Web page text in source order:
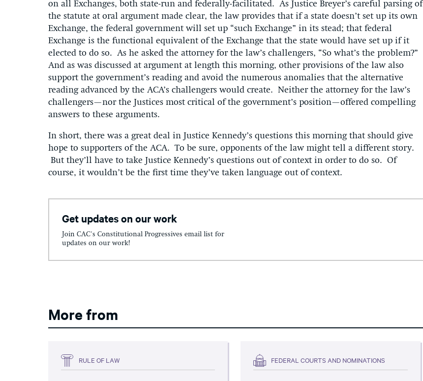
on all Exchanges, both state-run and federally-facilitated. As Justice Breyer’s careful parsing of
the statute at oral argument made clear, the law provides that if a state doesn’t set up its own
Exchange, the federal government will set up “such Exchange” in its stead; that federal
Exchange is the functional equivalent of the Exchange that the state would have set up if it
elected to do so. As he asked the attorney for the law’s challengers, “So what’s the problem?”
And as was discussed at argument at length this morning, other provisions of the law also
support the government’s reading and avoid the numerous anomalies that the alternative
reading advanced by the ACA’s challengers would create. Neither the attorney for the law’s
challengers—nor the Justices most critical of the government’s position—offered compelling
answers to these arguments.
In short, there was a great deal in Justice Kennedy’s questions this morning that should give
hope to supporters of the ACA. To be sure, opponents of the law might tell a different story.
But they’ll have to take Justice Kennedy’s questions out of context in order to do so. Of
course, it wouldn’t be the first time they’ve taken language out of context.
Get updates on our work
Join CAC's Constitutional Progressives email list for
updates on our work!
More from
RULE OF LAW FEDERAL COURTS AND NOMINATIONS